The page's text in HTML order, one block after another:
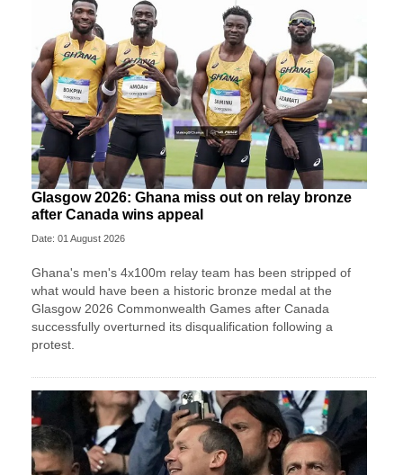
Glasgow 2026: Ghana miss out on relay bronze
after Canada wins appeal
Date: 01 August 2026
Ghana's men's 4x100m relay team has been stripped of
what would have been a historic bronze medal at the
Glasgow 2026 Commonwealth Games after Canada
successfully overturned its disqualification following a
protest.